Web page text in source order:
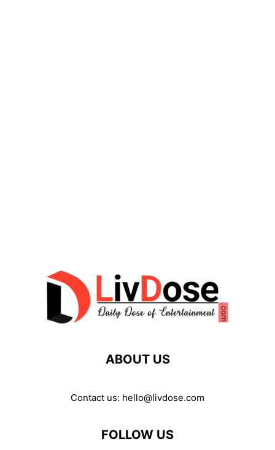
ABOUT US
Contact us: hello@livdose.com
FOLLOW US